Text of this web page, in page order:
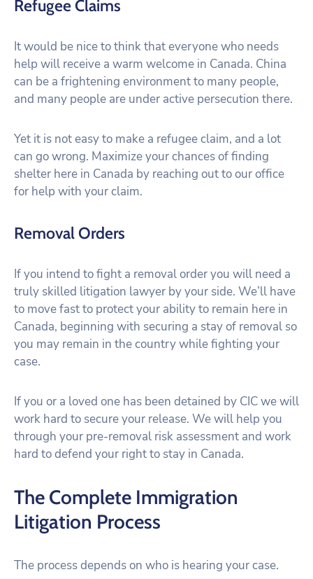
Refugee Claims
It would be nice to think that everyone who needs
help will receive a warm welcome in Canada. China
can be a frightening environment to many people,
and many people are under active persecution there.
Yet it is not easy to make a refugee claim, and a lot
can go wrong. Maximize your chances of finding
shelter here in Canada by reaching out to our office
for help with your claim.
Removal Orders
If you intend to fight a removal order you will need a
truly skilled litigation lawyer by your side. We’ll have
to move fast to protect your ability to remain here in
Canada, beginning with securing a stay of removal so
you may remain in the country while fighting your
case.
If you or a loved one has been detained by CIC we will
work hard to secure your release. We will help you
through your pre-removal risk assessment and work
hard to defend your right to stay in Canada.
The Complete Immigration
Litigation Process
The process depends on who is hearing your case.